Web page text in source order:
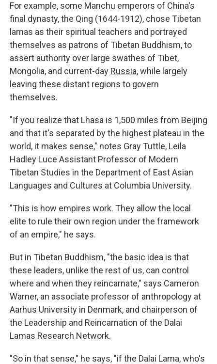
For example, some Manchu emperors of China's
final dynasty, the Qing (1644-1912), chose Tibetan
lamas as their spiritual teachers and portrayed
themselves as patrons of Tibetan Buddhism, to
assert authority over large swathes of Tibet,
Mongolia, and current-day Russia, while largely
leaving these distant regions to govern
themselves.
"If you realize that Lhasa is 1,500 miles from Beijing
and that it's separated by the highest plateau in the
world, it makes sense," notes Gray Tuttle, Leila
Hadley Luce Assistant Professor of Modern
Tibetan Studies in the Department of East Asian
Languages and Cultures at Columbia University.
"This is how empires work. They allow the local
elite to rule their own region under the framework
of an empire," he says.
But in Tibetan Buddhism, "the basic idea is that
these leaders, unlike the rest of us, can control
where and when they reincarnate," says Cameron
Warner, an associate professor of anthropology at
Aarhus University in Denmark, and chairperson of
the Leadership and Reincarnation of the Dalai
Lamas Research Network.
"So in that sense," he says, "if the Dalai Lama, who's